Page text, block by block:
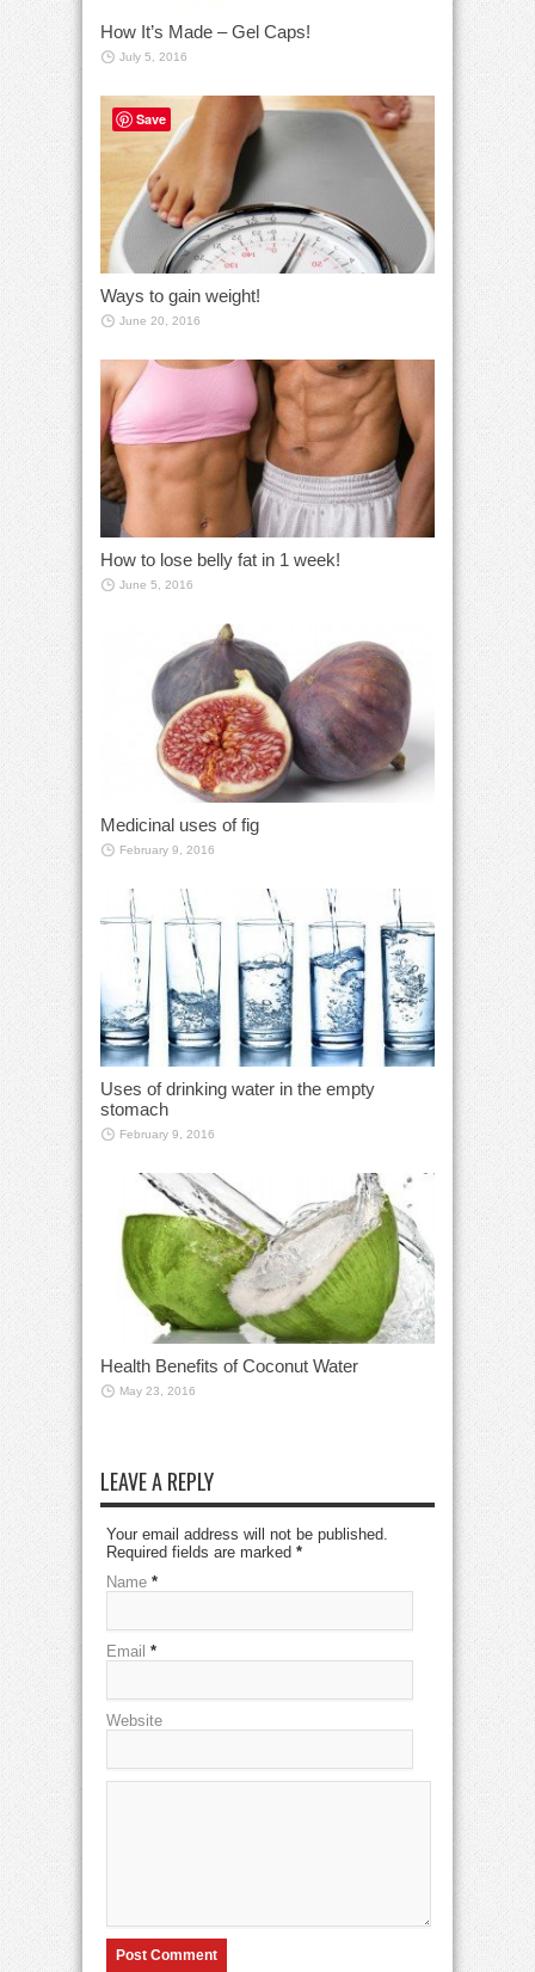
How It’s Made – Gel Caps!
July 5, 2016
Ways to gain weight!
June 20, 2016
How to lose belly fat in 1 week!
June 5, 2016
Medicinal uses of fig
February 9, 2016
Uses of drinking water in the empty
stomach
February 9, 2016
Health Benefits of Coconut Water
May 23, 2016
LEAVE A REPLY
Your email address will not be published.
Required fields are marked *
Name *
Email *
Website
Save